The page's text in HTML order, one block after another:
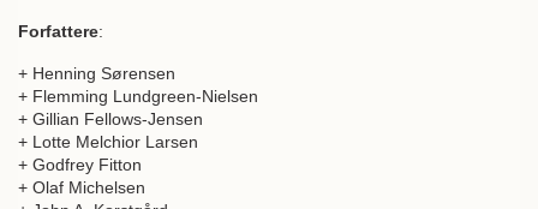
Forfattere:
+ Henning Sørensen
+ Flemming Lundgreen-Nielsen
+ Gillian Fellows-Jensen
+ Lotte Melchior Larsen
+ Godfrey Fitton
+ Olaf Michelsen